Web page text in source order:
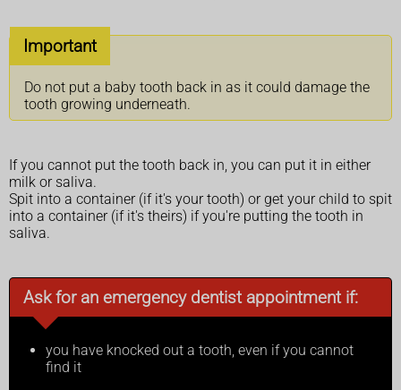
Important
Do not put a baby tooth back in as it could damage the
tooth growing underneath.
If you cannot put the tooth back in, you can put it in either
milk or saliva.
Spit into a container (if it's your tooth) or get your child to spit
into a container (if it's theirs) if you're putting the tooth in
saliva.
Ask for an emergency dentist appointment if:
you have knocked out a tooth, even if you cannot
find it